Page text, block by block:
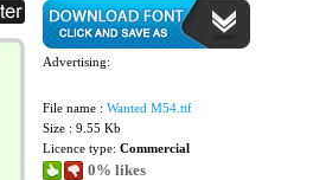
Advertising:
File name : Wanted M54.ttf
Size : 9.55 Kb
Licence type: Commercial
0% likes